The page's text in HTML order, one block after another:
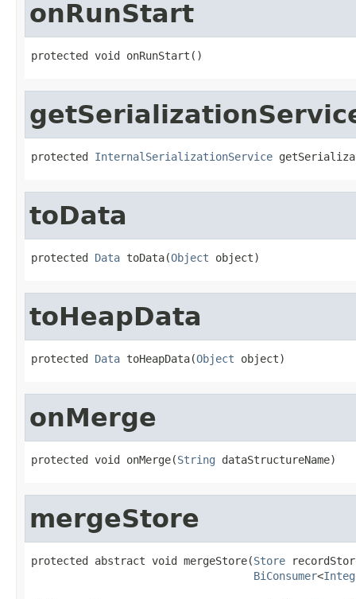
onRunStart
protected void onRunStart()
protected InternalSerializationService
toData
protected Data toData(Object object)
toHeapData
protected Data toHeapData(Object object)
onMerge
protected void onMerge(String dataStructureName)
mergeStore
protected abstract void mergeStore(Store
BiConsumer<